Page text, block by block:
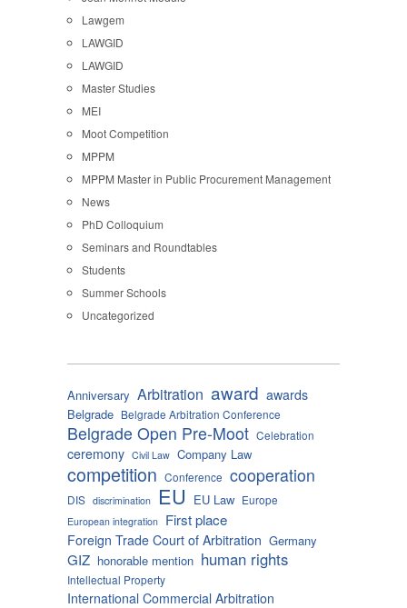
Lawgem
LAWGID
LAWGID
Master Studies
MEI
Moot Competition
MPPM
MPPM Master in Public Procurement Management
News
PhD Colloquium
Seminars and Roundtables
Students
Summer Schools
Uncategorized
Anniversary Arbitration award awards
Belgrade Belgrade Arbitration Conference
Belgrade Open Pre-Moot Celebration
ceremony Civil Law Company Law
competition Conference cooperation
DIS discrimination EU EU Law Europe
European integration First place
Foreign Trade Court of Arbitration Germany
GIZ honorable mention human rights
Intellectual Property
International Commercial Arbitration